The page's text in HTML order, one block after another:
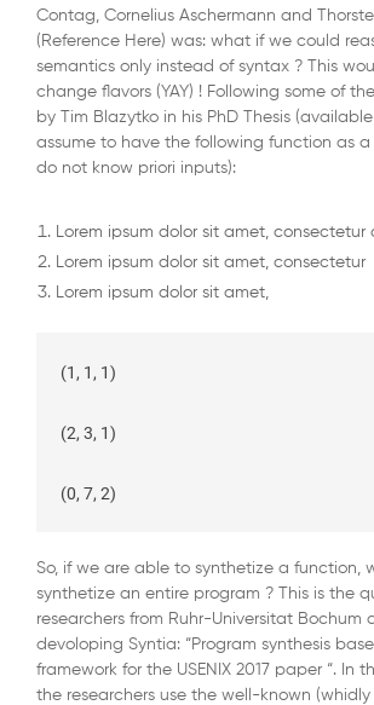
Contag, Cornelius Aschermann and
(Reference Here) was: what if we could
semantics only instead of syntax ? This
change flavors (YAY) ! Following some of
by Tim Blazytko in his PhD Thesis (available
assume to have the following function as
do not know priori inputs):
Lorem ipsum dolor sit amet,
Lorem ipsum dolor sit amet, consectetur
Lorem ipsum dolor sit amet,
(1, 1, 1)
(2, 3, 1)
So, if we are able to synthetize a function,
synthetize an entire program ? This is the
researchers from Ruhr-Universitat Bochum
devoloping Syntia: “Program synthesis
framework for the USENIX 2017 paper “. In
the researchers use the well-known